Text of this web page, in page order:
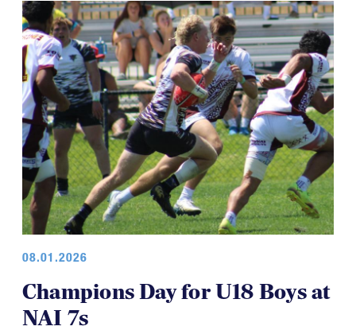
08.01.2026
Champions Day for U18 Boys at
NAI 7s